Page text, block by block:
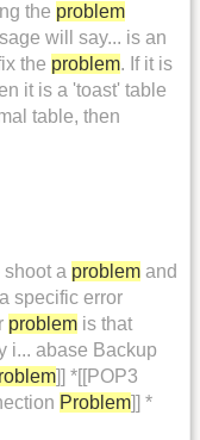
the problem
will say... is an
the problem. If it is
it is a 'toast' table
table, then
shoot a problem and
specific error
problem is that
i... abase Backup
]] *[[POP3
Problem]] *